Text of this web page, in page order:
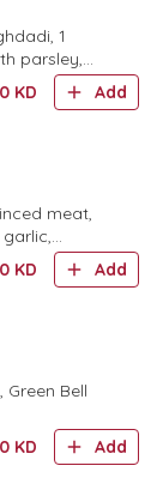
1
parsley,
KD Add
meat,
spices.
KD Add
Green Bell
KD Add